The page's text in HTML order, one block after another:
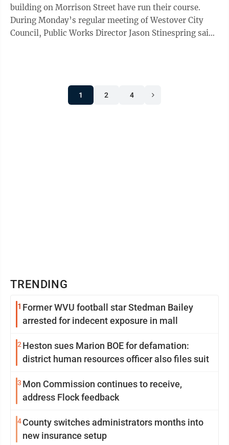
building on Morrison Street have run their course.
During Monday’s regular meeting of Westover City
Council, Public Works Director Jason Stinespring said
1 2 4
TRENDING
1 Former WVU football star Stedman Bailey
arrested for indecent exposure in mall
2 Heston sues Marion BOE for defamation:
district human resources officer also files suit
3 Mon Commission continues to receive,
address Flock feedback
4County switches administrators months into
new insurance setup